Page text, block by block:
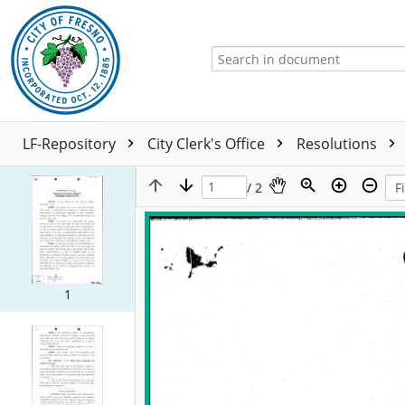
LF-Repository City Clerk's Office Resolutions
1
/ 2